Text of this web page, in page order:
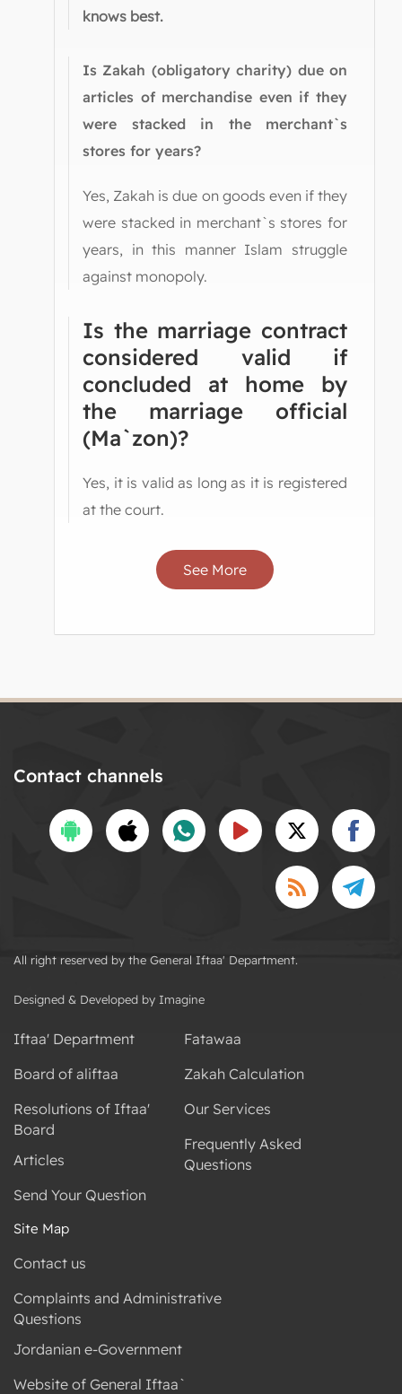
knows best.
Is Zakah (obligatory charity) due on
articles of merchandise even if they
were stacked in the merchant`s
stores for years?
Yes, Zakah is due on goods even if they
were stacked in merchant`s stores for
years, in this manner Islam struggle
against monopoly.
Is the marriage contract
considered valid if
concluded at home by
the marriage official
(Ma`zon)?
Yes, it is valid as long as it is registered
at the court.
See More
Contact channels
All right reserved by the General Iftaa' Department.
Designed & Developed by Imagine
Iftaa' Department
Board of aliftaa
Resolutions of Iftaa'
Board
Articles
Send Your Question
Fatawaa
Zakah Calculation
Our Services
Frequently Asked
Questions
Site Map
Contact us
Complaints and Administrative
Questions
Jordanian e-Government
Website of General Iftaa`